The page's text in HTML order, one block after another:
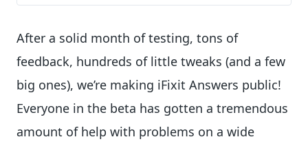
After a solid month of testing, tons of
feedback, hundreds of little tweaks (and a few
big ones), we’re making iFixit Answers public!
Everyone in the beta has gotten a tremendous
amount of help with problems on a wide